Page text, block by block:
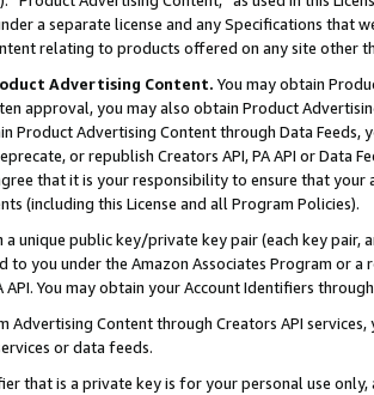
a separate license and any Specifications that
relating to products offered on any site other
Advertising Content. You may obtain
approval, you may also obtain Product
Product Advertising Content through Data Feeds,
or republish Creators API, PA API or Data
that it is your responsibility to ensure that your
(including this License and all Program Policies).
a unique public key/private key pair (each key pair,
to you under the Amazon Associates Program or
API. You may obtain your Account Identifiers
Advertising Content through Creators API
or data feeds.
that is a private key is for your personal use